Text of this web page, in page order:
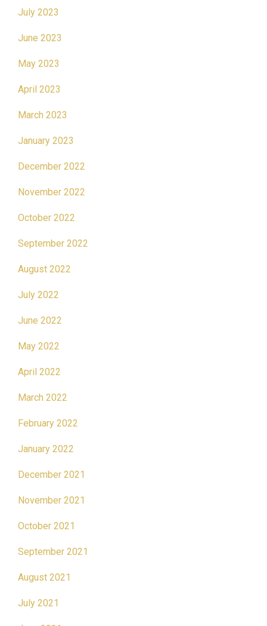
July 2023
June 2023
May 2023
April 2023
March 2023
January 2023
December 2022
November 2022
October 2022
September 2022
August 2022
July 2022
June 2022
May 2022
April 2022
March 2022
February 2022
January 2022
December 2021
November 2021
October 2021
September 2021
August 2021
July 2021